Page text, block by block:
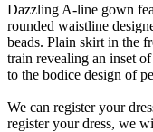
Dazzling A-line gown
rounded waistline
beads. Plain skirt in the
train revealing an inset
to the bodice design of
We can register your
register your dress, we